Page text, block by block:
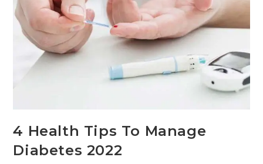
4 Health Tips To Manage
Diabetes 2022